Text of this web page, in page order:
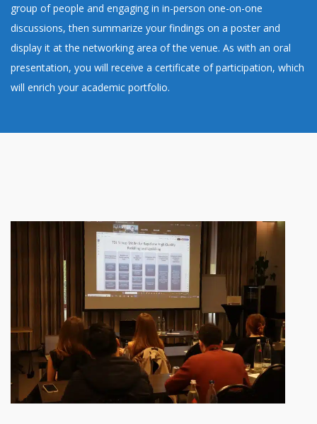
group of people and engaging in in-person one-on-one
discussions, then summarize your findings on a poster and
display it at the networking area of the venue. As with an oral
presentation, you will receive a certificate of participation, which
will enrich your academic portfolio.